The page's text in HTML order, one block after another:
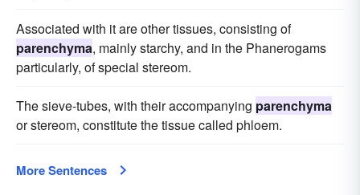
Associated with it are other tissues, consisting of
parenchyma, mainly starchy, and in the Phanerogams
particularly, of special stereom.
The sieve-tubes, with their accompanying parenchyma
or stereom, constitute the tissue called phloem.
More Sentences